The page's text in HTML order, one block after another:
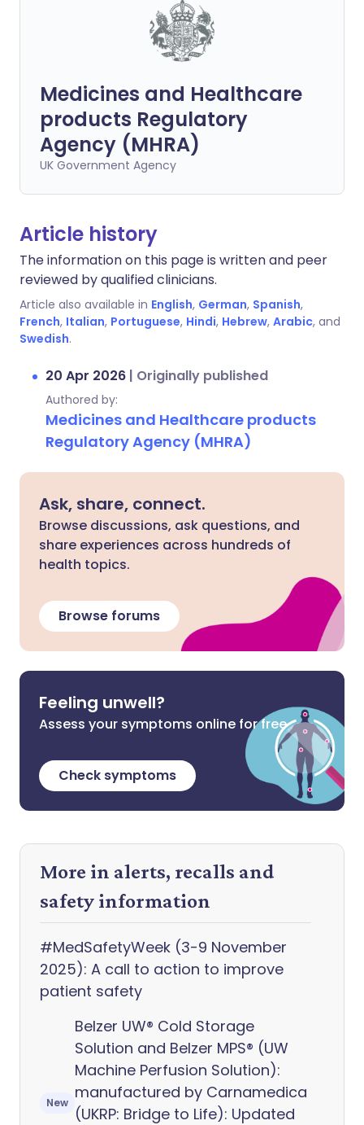
Medicines and Healthcare
products Regulatory
Agency (MHRA)
UK Government Agency
Article history
The information on this page is written and peer
reviewed by qualified clinicians.
Article also available in English, German, Spanish,
French, Italian, Portuguese, Hindi, Hebrew, Arabic, and
Swedish.
20 Apr 2026 | Originally published
Authored by:
Medicines and Healthcare products
Regulatory Agency (MHRA)
Ask, share, connect.
Browse discussions, ask questions, and
share experiences across hundreds of
health topics.
Browse forums
Feeling unwell?
Assess your symptoms online for free
Check symptoms
More in alerts, recalls and
safety information
#MedSafetyWeek (3-9 November
2025): A call to action to improve
patient safety
New
Belzer UW® Cold Storage
Solution and Belzer MPS® (UW
Machine Perfusion Solution):
manufactured by Carnamedica
(UKRP: Bridge to Life): Updated